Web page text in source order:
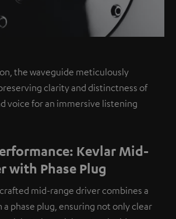
the waveguide meticulously
clarity and distinctness of
voice for an immersive listening
Kevlar Mid-
with Phase Plug
mid-range driver combines a
a phase plug, ensuring not only clear